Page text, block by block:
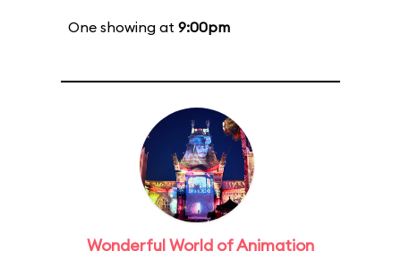
One showing at 9:00pm
Wonderful World of Animation